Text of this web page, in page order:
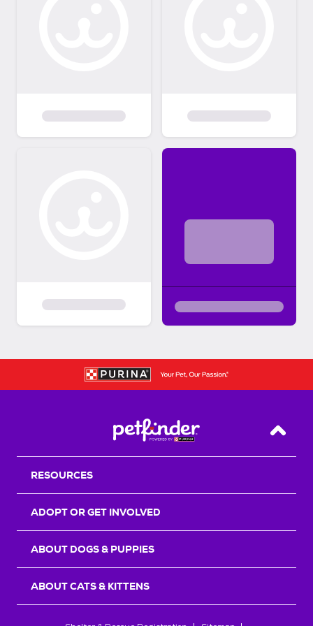
Back
RESOURCES
ADOPT OR GET INVOLVED
ABOUT DOGS & PUPPIES
ABOUT CATS & KITTENS